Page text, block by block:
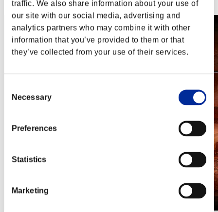
traffic. We also share information about your use of
our site with our social media, advertising and
analytics partners who may combine it with other
information that you’ve provided to them or that
they’ve collected from your use of their services.
Selection
Necessary
Preferences
Statistics
Marketing
Steam